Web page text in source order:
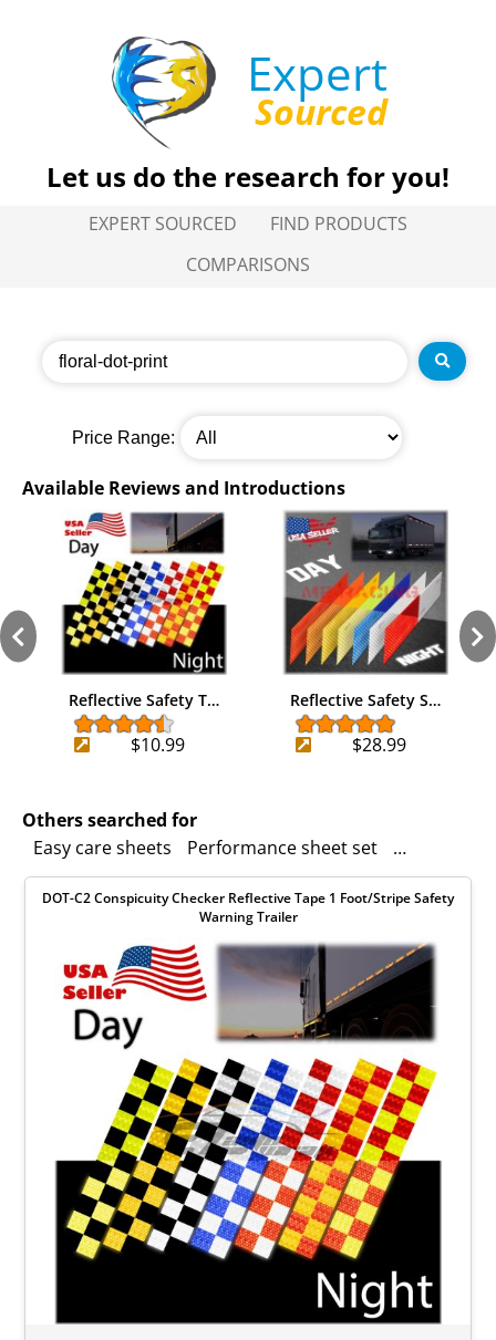
Expert
Sourced
Let us do the research for you!
EXPERT SOURCED
FIND PRODUCTS
COMPARISONS
Price Range:
Available Reviews and Introductions
Reflective Safety T…
$10.99
Reflective Safety S…
$28.99
Others searched for
Easy care sheets
Performance sheet set safety
DOT-C2 Conspicuity Checker Reflective Tape 1 Foot/Stripe Safety
Warning Trailer